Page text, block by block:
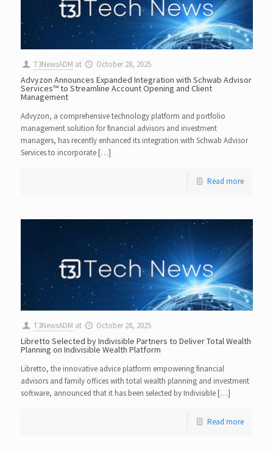
T3NewsADM at October 28, 2025
Advyzon Announces Expanded Integration with Schwab Advisor
Services™ to Streamline Account Opening and Client
Management
Advyzon, a comprehensive technology platform and portfolio
management solution for financial advisors and investment
managers, has recently enhanced its integration with Schwab Advisor
Services to incorporate […]
Read more
T3NewsADM at October 28, 2025
Libretto Selected by Indivisible Partners to Deliver Total Wealth
Planning on Indivisible Wealth Platform
Libretto, the innovative advice platform empowering financial
advisors and family offices with total wealth planning and investment
software, announced that it has been selected by Indivisible […]
Read more